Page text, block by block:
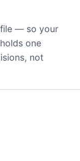
file — so your
one
not